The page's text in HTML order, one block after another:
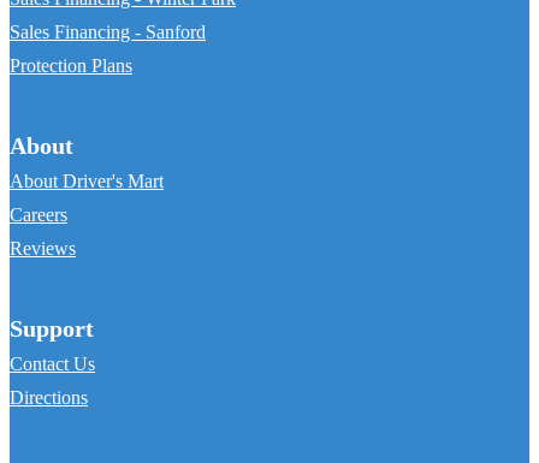
Sales Financing - Sanford
Protection Plans
About
About Driver's Mart
Careers
Reviews
Support
Contact Us
Directions